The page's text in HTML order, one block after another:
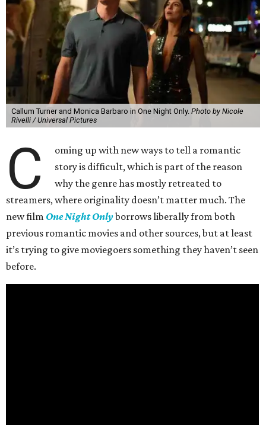
Callum Turner and Monica Barbaro in One Night Only. Photo by Nicole
Rivelli / Universal Pictures
C
oming up with new ways to tell a romantic
story is difficult, which is part of the reason
why the genre has mostly retreated to
streamers, where originality doesn’t matter much. The
new film One Night Onlyborrows liberally from both
previous romantic movies and other sources, but at least
it’s trying to give moviegoers something they haven’t seen
before.